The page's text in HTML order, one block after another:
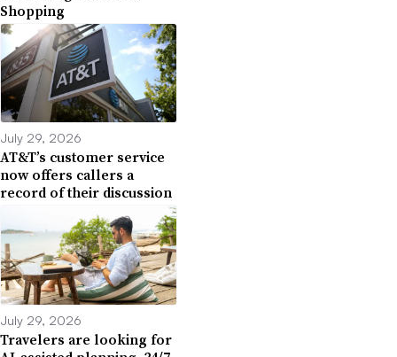
Shopping
July 29, 2026
AT&T’s customer service
now offers callers a
record of their discussion
July 29, 2026
Travelers are looking for